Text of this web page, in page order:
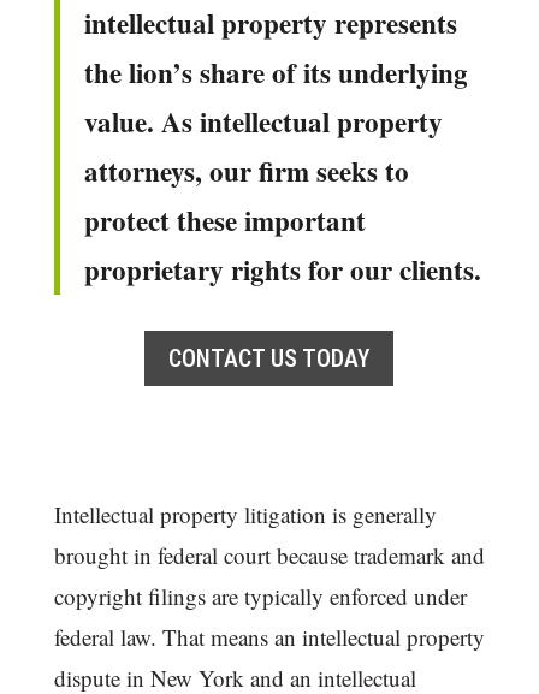
intellectual property represents
the lion’s share of its underlying
value. As intellectual property
attorneys, our firm seeks to
protect these important
proprietary rights for our clients.
CONTACT US TODAY
Intellectual property litigation is generally
brought in federal court because trademark and
copyright filings are typically enforced under
federal law. That means an intellectual property
dispute in New York and an intellectual